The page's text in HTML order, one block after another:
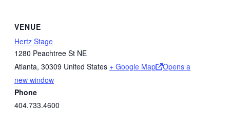
VENUE
Hertz Stage
1280 Peachtree St NE
Atlanta, 30309 United States + Google Map
Opens a
new window
Phone
404.733.4600